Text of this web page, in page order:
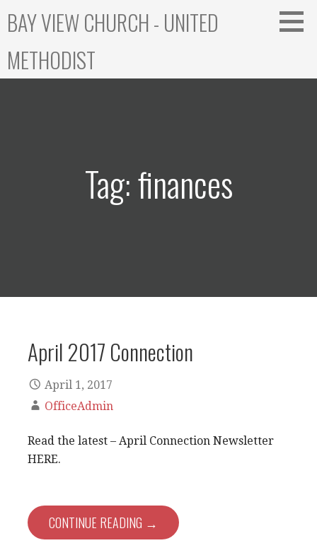
BAY VIEW CHURCH - UNITED
METHODIST
Tag: finances
April 2017 Connection
April 1, 2017
OfficeAdmin
Read the latest – April Connection Newsletter
HERE.
CONTINUE READING →